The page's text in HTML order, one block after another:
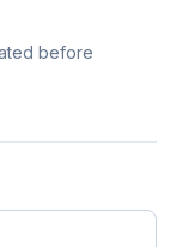
before